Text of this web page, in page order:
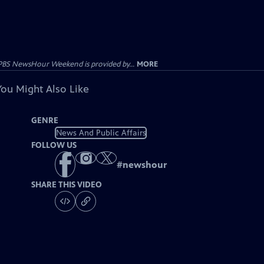
NewsHour Weekend is provided by... MORE
Might Also Like
GENRE
News And Public Affairs
FOLLOW US
#newshour
SHARE THIS VIDEO